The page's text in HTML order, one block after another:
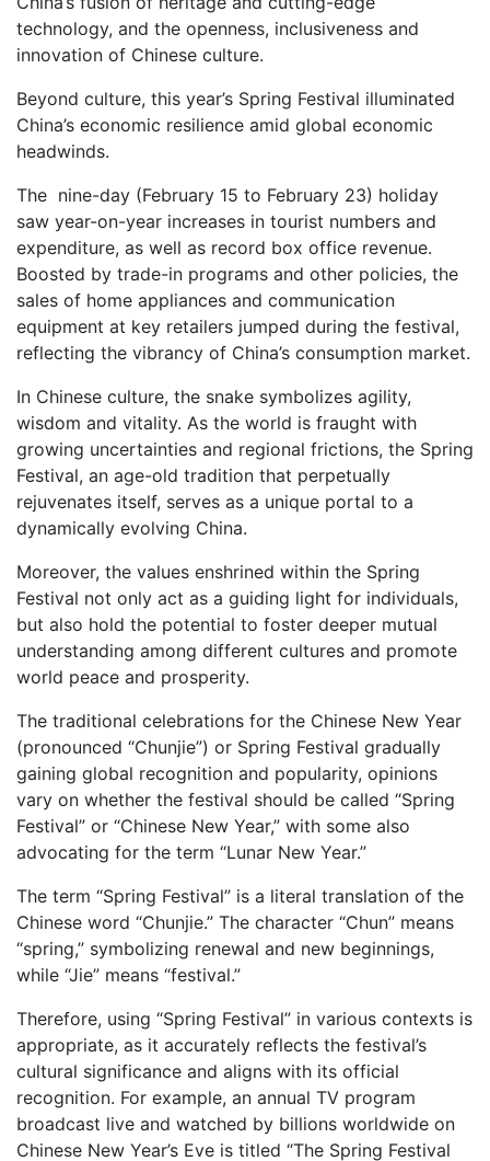
technology, and the openness, inclusiveness and
innovation of Chinese culture.
Beyond culture, this year’s Spring Festival illuminated
China’s economic resilience amid global economic
headwinds.
The nine-day (February 15 to February 23) holiday
saw year-on-year increases in tourist numbers and
expenditure, as well as record box office revenue.
Boosted by trade-in programs and other policies, the
sales of home appliances and communication
equipment at key retailers jumped during the festival,
reflecting the vibrancy of China’s consumption market.
In Chinese culture, the snake symbolizes agility,
wisdom and vitality. As the world is fraught with
growing uncertainties and regional frictions, the Spring
Festival, an age-old tradition that perpetually
rejuvenates itself, serves as a unique portal to a
dynamically evolving China.
Moreover, the values enshrined within the Spring
Festival not only act as a guiding light for individuals,
but also hold the potential to foster deeper mutual
understanding among different cultures and promote
world peace and prosperity.
The traditional celebrations for the Chinese New Year
(pronounced “Chunjie”) or Spring Festival gradually
gaining global recognition and popularity, opinions
vary on whether the festival should be called “Spring
Festival” or “Chinese New Year,” with some also
advocating for the term “Lunar New Year.”
The term “Spring Festival” is a literal translation of the
Chinese word “Chunjie.” The character “Chun” means
“spring,” symbolizing renewal and new beginnings,
while “Jie” means “festival.”
Therefore, using “Spring Festival” in various contexts is
appropriate, as it accurately reflects the festival’s
cultural significance and aligns with its official
recognition. For example, an annual TV program
broadcast live and watched by billions worldwide on
Chinese New Year’s Eve is titled “The Spring Festival